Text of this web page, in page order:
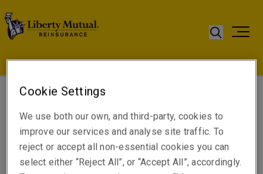
Nicola Aggett
Senior Underwriter
London
Cookie Settings
We use both our own, and third-party, cookies to
improve our services and analyse site traffic. To
reject or accept all non-essential cookies you can
select either “Reject All”, or “Accept All”, accordingly.